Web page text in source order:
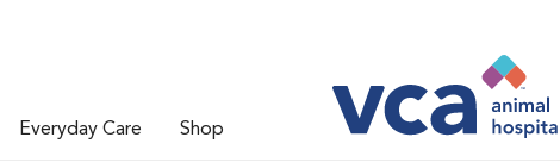
Everyday Care Shop